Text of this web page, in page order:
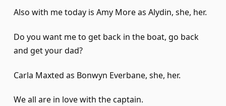
Also with me today is Amy More as Alydin, she, her.
Do you want me to get back in the boat, go back
and get your dad?
Carla Maxted as Bonwyn Everbane, she, her.
We all are in love with the captain.